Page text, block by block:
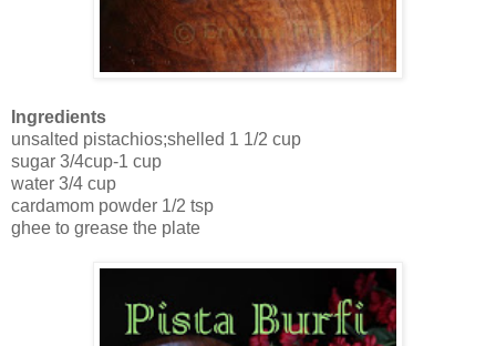
Ingredients
unsalted pistachios;shelled 1 1/2 cup
sugar 3/4cup-1 cup
water 3/4 cup
cardamom powder 1/2 tsp
ghee to grease the plate